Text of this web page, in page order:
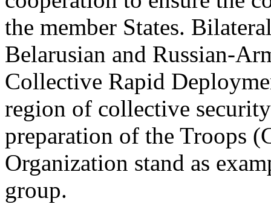
the member States.
Belarusian and Russian-
Collective Rapid
region of collective
preparation of the Troops
Organization stand as
group.